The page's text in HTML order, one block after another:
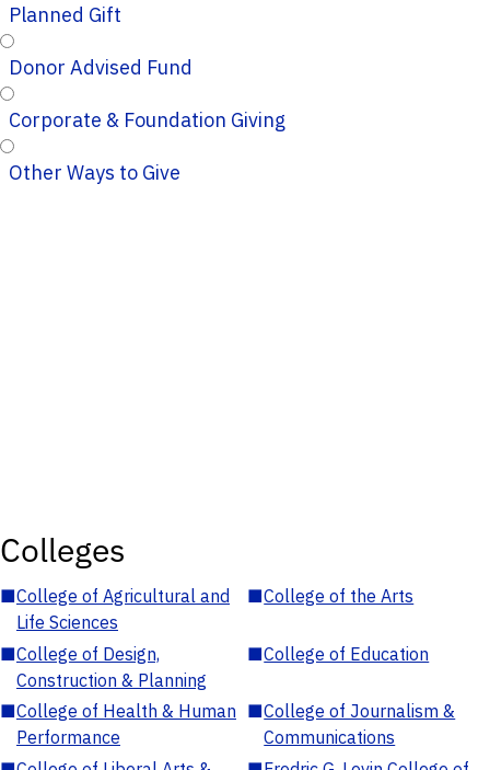
Planned Gift
Donor Advised Fund
Corporate & Foundation Giving
Other Ways to Give
Colleges
■College of Agricultural and
Life Sciences
■College of the Arts
■College of Design,
Construction & Planning
■College of Education
■College of Health & Human
Performance
■College of Journalism &
Communications